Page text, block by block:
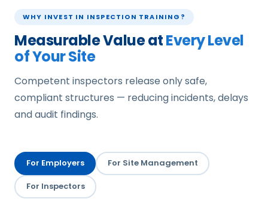
WHY INVEST IN INSPECTION TRAINING?
Measurable Value atEvery Level
of Your Site
Competent inspectors release only safe,
compliant structures — reducing incidents, delays
and audit findings.
For Employers For Site Management
For Inspectors